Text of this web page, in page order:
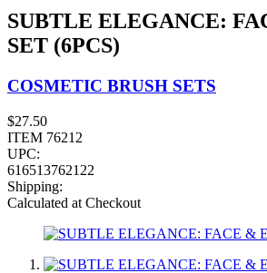
SUBTLE ELEGANCE:
SET (6PCS)
COSMETIC BRUSH SETS
$27.50
ITEM 76212
UPC:
616513762122
Shipping:
Calculated at Checkout